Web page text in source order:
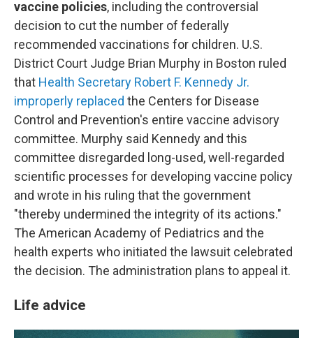
vaccine policies, including the controversial
decision to cut the number of federally
recommended vaccinations for children. U.S.
District Court Judge Brian Murphy in Boston ruled
that Health Secretary Robert F. Kennedy Jr.
improperly replaced the Centers for Disease
Control and Prevention's entire vaccine advisory
committee. Murphy said Kennedy and this
committee disregarded long-used, well-regarded
scientific processes for developing vaccine policy
and wrote in his ruling that the government
"thereby undermined the integrity of its actions."
The American Academy of Pediatrics and the
health experts who initiated the lawsuit celebrated
the decision. The administration plans to appeal it.
Life advice